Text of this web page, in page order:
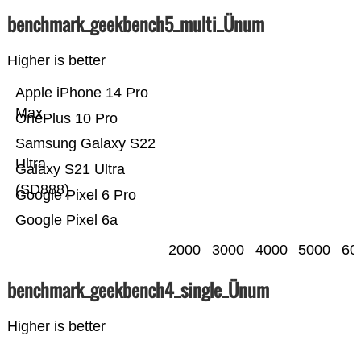
benchmark_geekbench5_multi_Ünum
Higher is better
Google Pixel 6a
Google Pixel 6 Pro
Galaxy S21 Ultra
(SD888)
Samsung Galaxy S22
Ultra
OnePlus 10 Pro
Apple iPhone 14 Pro
Max
2000 3000 4000 5000
benchmark_geekbench4_single_Ünum
Higher is better